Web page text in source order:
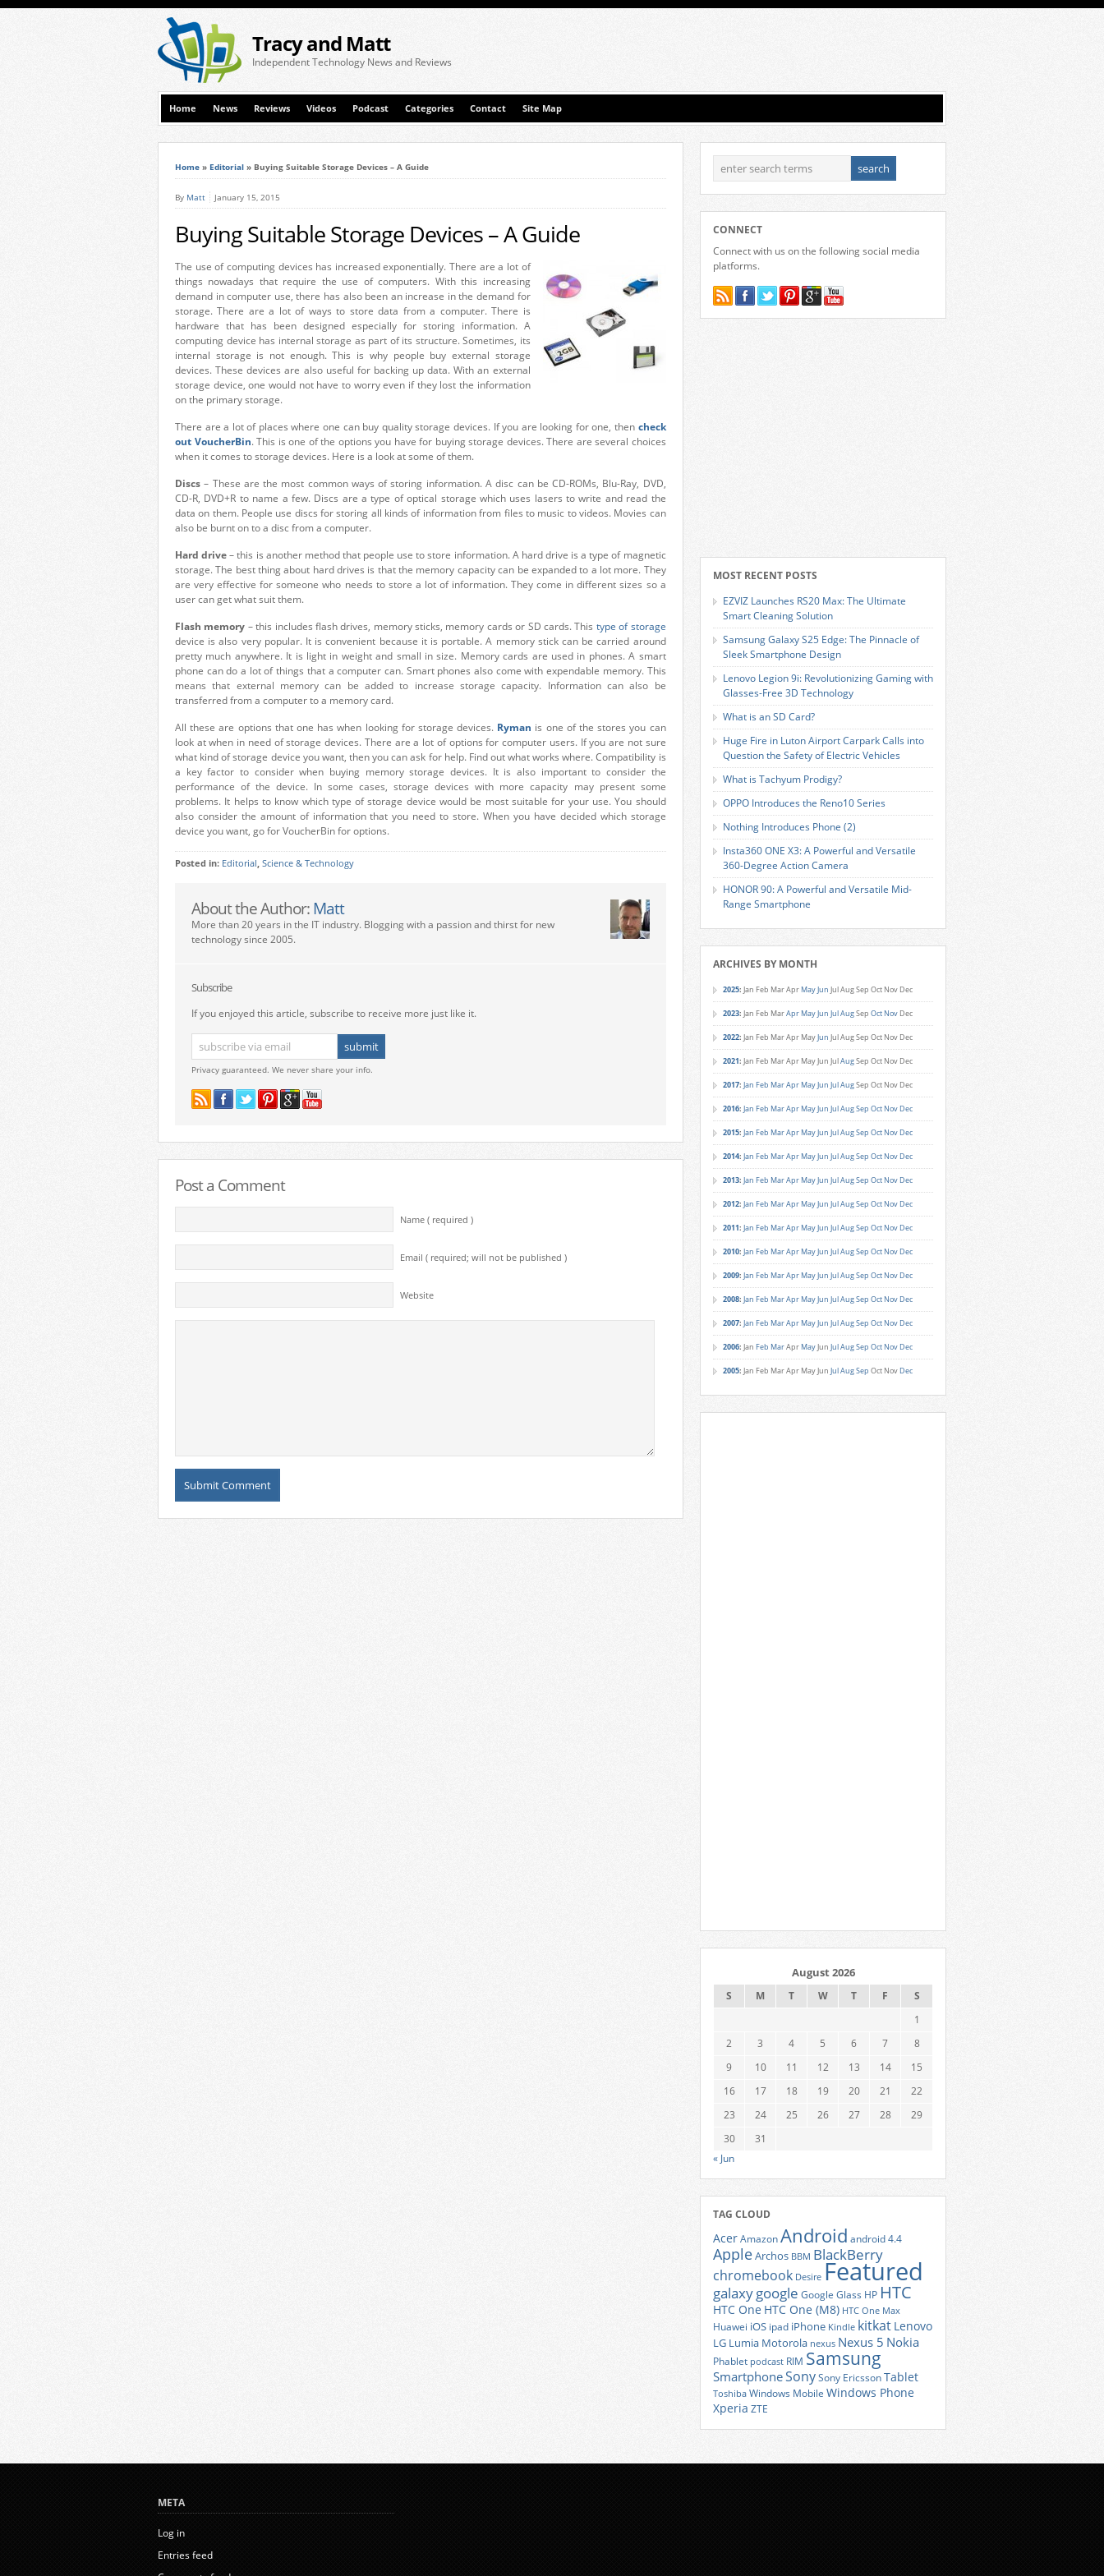
Tracy and Matt
Independent Technology News and Reviews
Home News Reviews Videos Podcast Categories Contact Site Map
Home » Editorial » Buying Suitable Storage Devices – A Guide
By Matt January 15, 2015
Buying Suitable Storage Devices – A Guide
The use of computing devices has increased exponentially. There are a lot of
things nowadays that require the use of computers. With this increasing
demand in computer use, there has also been an increase in the demand for
storage. There are a lot of ways to store data from a computer. There is
hardware that has been designed especially for storing information. A
computing device has internal storage as part of its structure. Sometimes, its
internal storage is not enough. This is why people buy external storage
devices. These devices are also useful for backing up data. With an external
storage device, one would not have to worry even if they lost the information
on the primary storage.
There are a lot of places where one can buy quality storage devices. If you are looking for one, then check
out VoucherBin. This is one of the options you have for buying storage devices. There are several choices
when it comes to storage devices. Here is a look at some of them.
Discs – These are the most common ways of storing information. A disc can be CD-ROMs, Blu-Ray, DVD,
CD-R, DVD+R to name a few. Discs are a type of optical storage which uses lasers to write and read the
data on them. People use discs for storing all kinds of information from files to music to videos. Movies can
also be burnt on to a disc from a computer.
Hard drive– this is another method that people use to store information. A hard drive is a type of magnetic
storage. The best thing about hard drives is that the memory capacity can be expanded to a lot more. They
are very effective for someone who needs to store a lot of information. They come in different sizes so a
user can get what suit them.
Flash memory – this includes flash drives, memory sticks, memory cards or SD cards. This type of storage
device is also very popular. It is convenient because it is portable. A memory stick can be carried around
pretty much anywhere. It is light in weight and small in size. Memory cards are used in phones. A smart
phone can do a lot of things that a computer can. Smart phones also come with expendable memory. This
means that external memory can be added to increase storage capacity. Information can also be
transferred from a computer to a memory card.
All these are options that one has when looking for storage devices. Ryman is one of the stores you can
look at when in need of storage devices. There are a lot of options for computer users. If you are not sure
what kind of storage device you want, then you can ask for help. Find out what works where. Compatibility is
a key factor to consider when buying memory storage devices. It is also important to consider the
performance of the device. In some cases, storage devices with more capacity may present some
problems. It helps to know which type of storage device would be most suitable for your use. You should
also consider the amount of information that you need to store. When you have decided which storage
device you want, go for VoucherBin for options.
Posted in: Editorial, Science & Technology
About the Author: Matt
More than 20 years in the IT industry. Blogging with a passion and thirst for new
technology since 2005.
Subscribe
If you enjoyed this article, subscribe to receive more just like it.
Privacy guaranteed. We never share your info.
Post a Comment
Name ( required )
Email ( required; will not be published )
Website
CONNECT
Connect with us on the following social media
platforms.
MOST RECENT POSTS
EZVIZ Launches RS20 Max: The Ultimate
Smart Cleaning Solution
Samsung Galaxy S25 Edge: The Pinnacle of
Sleek Smartphone Design
Lenovo Legion 9i: Revolutionizing Gaming with
Glasses-Free 3D Technology
What is an SD Card?
Huge Fire in Luton Airport Carpark Calls into
Question the Safety of Electric Vehicles
What is Tachyum Prodigy?
OPPO Introduces the Reno10 Series
Nothing Introduces Phone (2)
Insta360 ONE X3: A Powerful and Versatile
360-Degree Action Camera
HONOR 90: A Powerful and Versatile Mid-
Range Smartphone
ARCHIVES BY MONTH
2025: Jan Feb MarApr MayJun JulAugSep Oct Nov Dec
2023: Jan Feb MarApr MayJun JulAugSep Oct Nov Dec
2022: Jan Feb MarApr MayJun JulAugSep Oct Nov Dec
2021: Jan Feb MarApr MayJun JulAugSep Oct Nov Dec
2017: Jan Feb MarApr MayJun JulAugSep Oct Nov Dec
2016: Jan Feb MarApr MayJun JulAugSep Oct Nov Dec
2015: Jan Feb MarApr MayJun JulAugSep Oct Nov Dec
2014: Jan Feb MarApr MayJun JulAugSep Oct Nov Dec
2013: Jan Feb MarApr MayJun JulAugSep Oct Nov Dec
2012: Jan Feb MarApr MayJun JulAugSep Oct Nov Dec
2011: Jan Feb MarApr MayJun JulAugSep Oct Nov Dec
2010: Jan Feb MarApr MayJun JulAugSep Oct Nov Dec
2009: Jan Feb MarApr MayJun JulAugSep Oct Nov Dec
2008: Jan Feb MarApr MayJun JulAugSep Oct Nov Dec
2007: Jan Feb MarApr MayJun JulAugSep Oct Nov Dec
2006: Jan Feb MarApr MayJun JulAugSep Oct Nov Dec
2005: Jan Feb MarApr MayJun JulAugSep Oct Nov Dec
August 2026
S M T W T F
S
1
2
3 4 5 6 7
8
9
10 11 12 13 14
15
16
17 18 19 20 21
22
23
24 25 26 27 28
29
30
31
« Jun
TAG CLOUD
AcerAmazonAndroid android 4.4
AppleArchos BBM BlackBerry
chromebook Desire Featured
galaxygoogle Google Glass HP HTC
HTC One HTC One (M8) HTC One Max
Huawei iOS ipad iPhone Kindle kitkat Lenovo
LG Lumia Motorola nexus Nexus 5 Nokia
Phablet podcast RIM Samsung
SmartphoneSonySony EricssonTablet
Toshiba Windows Mobile Windows Phone
Xperia ZTE
META
Log in
Entries feed